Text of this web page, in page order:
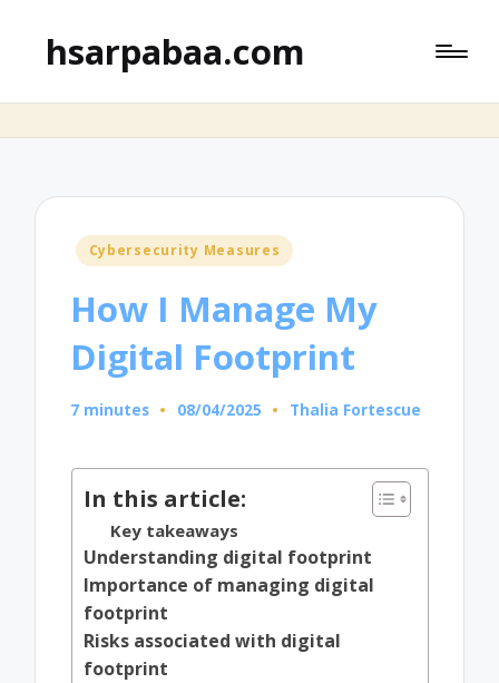
hsarpabaa.com
Posted
Cybersecurity Measures
How I Manage My
Digital Footprint
7 minutes 08/04/2025
Posted
Thalia Fortescue
In this article:
Key takeaways
Understanding digital footprint
Importance of managing digital
footprint
Risks associated with digital
footprint